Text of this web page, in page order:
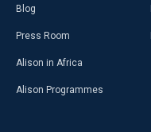
Blog
Press Room
Alison in Africa
Alison Programmes